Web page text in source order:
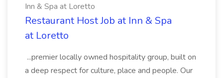
Inn & Spa at Loretto
Restaurant Host Job at Inn & Spa
at Loretto
...premier locally owned hospitality group, built on
a deep respect for culture, place and people. Our